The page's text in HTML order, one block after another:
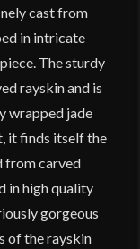
cast from
in intricate
The sturdy
rayskin and is
wrapped jade
it finds itself the
from carved
in high quality
gorgeous
of the rayskin